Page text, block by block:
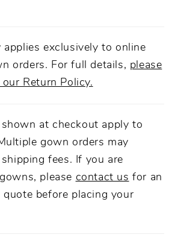
applies exclusively to online
orders. For full details, please
Return Policy.
at checkout apply to
gown orders may
fees. If you are
please contact us for an
quote before placing your